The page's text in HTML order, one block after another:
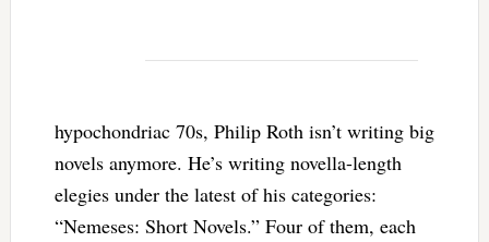
hypochondriac 70s, Philip Roth isn’t writing big
novels anymore. He’s writing novella-length
elegies under the latest of his categories:
“Nemeses: Short Novels.” Four of them, each